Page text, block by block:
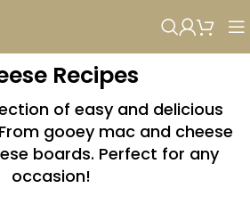
Recipes
of easy and delicious
gooey mac and cheese
boards. Perfect for any
occasion!